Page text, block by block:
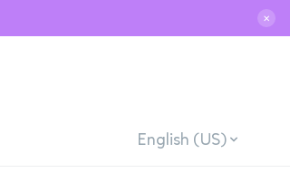
✕
English (US)